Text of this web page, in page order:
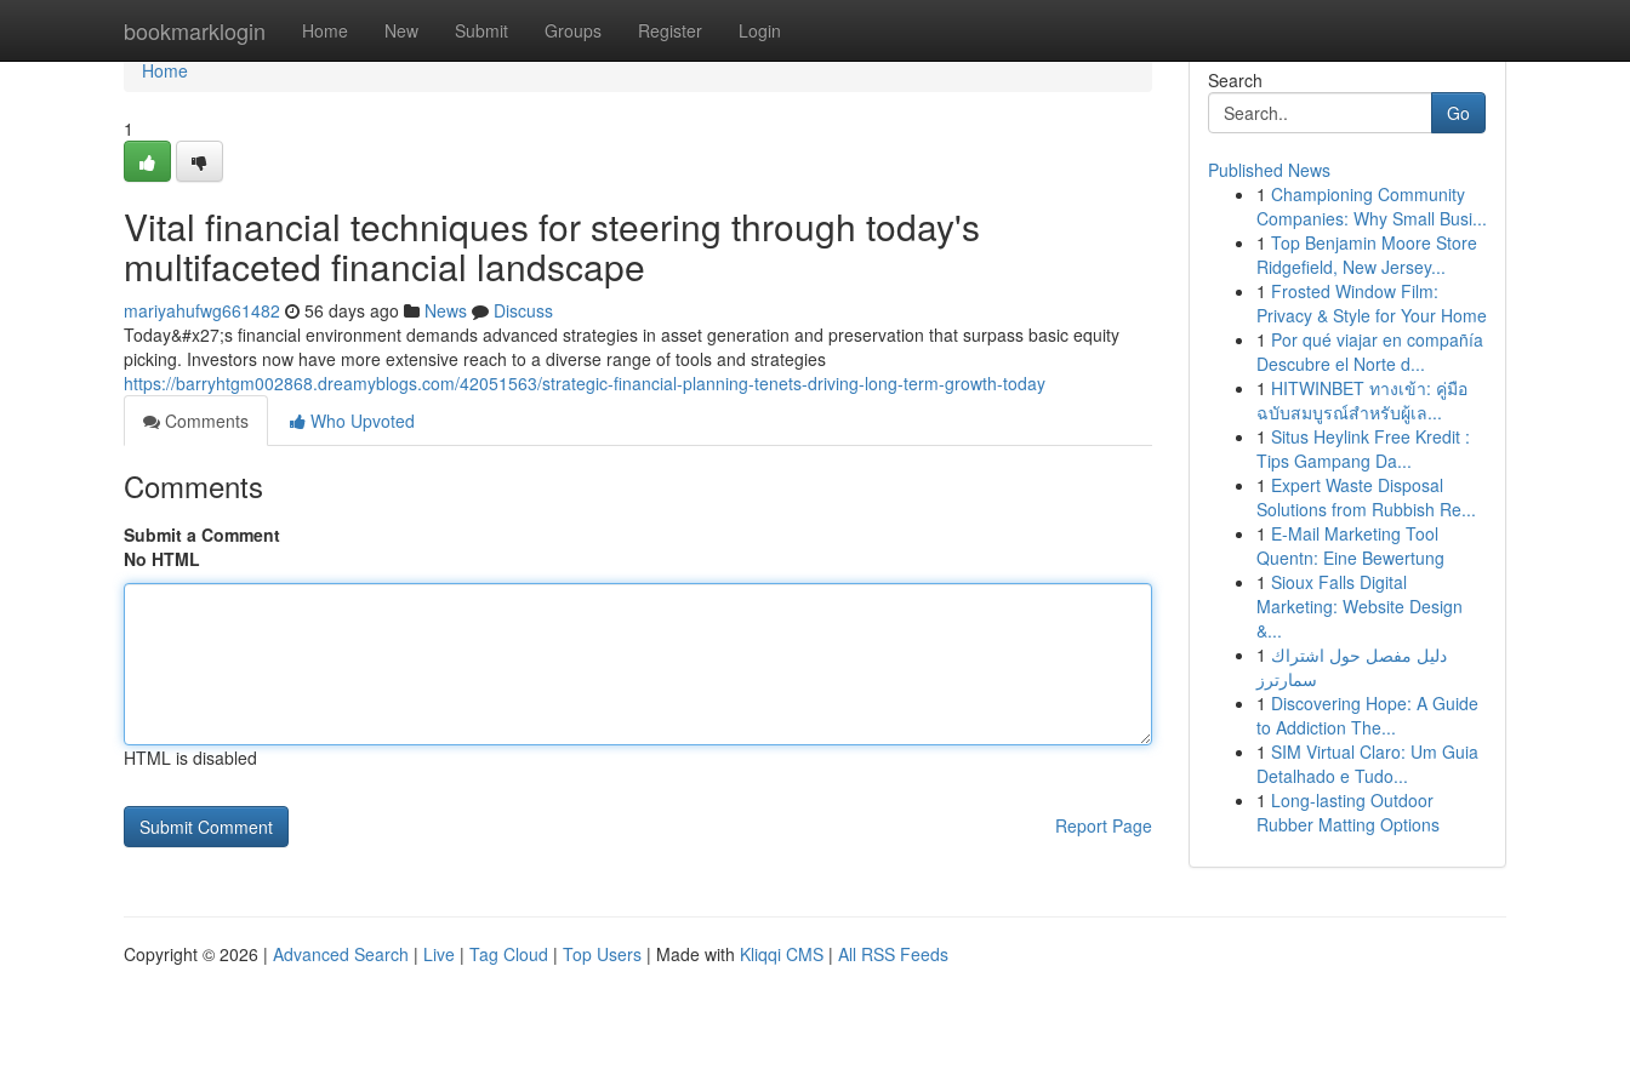
bookmarklogin Home New Submit Groups Register Login
Home
Home
1
Vital financial techniques for steering through today's
multifaceted financial landscape
mariyahufwg661482 56 days ago News
Discuss
Today&#x27;s financial environment demands advanced strategies in asset generation and preservation that surpass basic equity
picking. Investors now have more extensive reach to a diverse range of tools and strategies
https://barryhtgm002868.dreamyblogs.com/42051563/strategic-financial-planning-tenets-driving-long-term-growth-today
Comments
Who Upvoted
Comments
Submit a Comment
No HTML
HTML is disabled
Report Page
Search
Go
Published News
1 Championing Community
Companies: Why Small Busi...
1 Top Benjamin Moore Store
Ridgefield, New Jersey...
1 Frosted Window Film:
Privacy & Style for Your Home
1 Por qué viajar en compañía
Descubre el Norte d...
1 HITWINBET ทางเข้า: คู่มือ
ฉบับสมบูรณ์สำหรับผู้เล...
1 Situs Heylink Free Kredit :
Tips Gampang Da...
1 Expert Waste Disposal
Solutions from Rubbish Re...
1 E-Mail Marketing Tool
Quentn: Eine Bewertung
1 Sioux Falls Digital
Marketing: Website Design
&...
1 دليل مفصل حول اشتراك
سمارترز
1 Discovering Hope: A Guide
to Addiction The...
1 SIM Virtual Claro: Um Guia
Detalhado e Tudo...
1 Long-lasting Outdoor
Rubber Matting Options
Copyright © 2026 | Advanced Search | Live | Tag Cloud | Top Users | Made with Kliqqi CMS | All RSS Feeds